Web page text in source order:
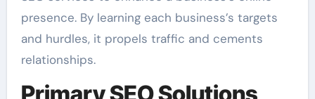
presence. By learning each business’s targets
and hurdles, it propels traffic and cements
relationships.
Primary SEO Solutions